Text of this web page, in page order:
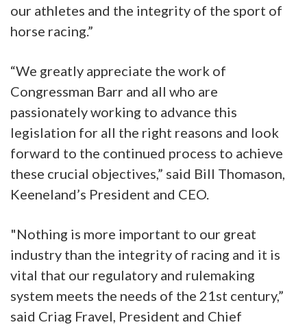
our athletes and the integrity of the sport of
horse racing.”
“We greatly appreciate the work of
Congressman Barr and all who are
passionately working to advance this
legislation for all the right reasons and look
forward to the continued process to achieve
these crucial objectives,” said Bill Thomason,
Keeneland’s President and CEO.
"Nothing is more important to our great
industry than the integrity of racing and it is
vital that our regulatory and rulemaking
system meets the needs of the 21st century,”
said Criag Fravel, President and Chief